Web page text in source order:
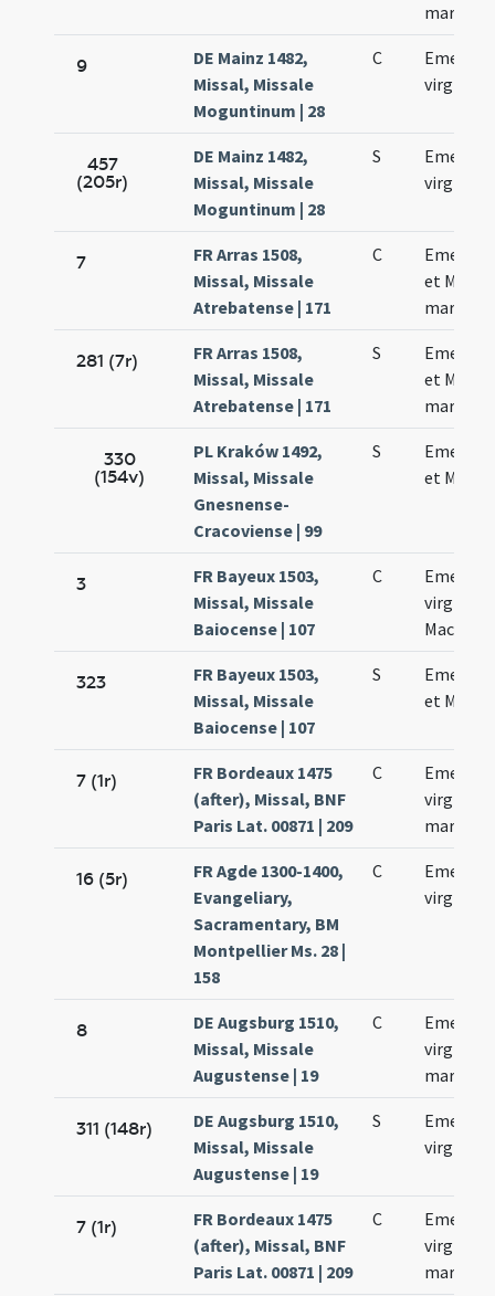
9
DE Mainz 1482,
Missal, Missale
Moguntinum | 28
C
virginis
457
(205r)
DE Mainz 1482,
Missal, Missale
Moguntinum | 28
S
virginis
7
FR Arras 1508,
Missal, Missale
Atrebatense | 171
C
et
281 (7r)
FR Arras 1508,
Missal, Missale
Atrebatense | 171
S
et
330
(154v)
PL Kraków 1492,
Missal, Missale
Gnesnense-
Cracoviense | 99
S
et
3
FR Bayeux 1503,
Missal, Missale
Baiocense | 107
C
virginis
Macharii
323
FR Bayeux 1503,
Missal, Missale
Baiocense | 107
S
et
7 (1r)
FR Bordeaux 1475
(after), Missal, BNF
Paris Lat. 00871 | 209
C
virginis
martyris
16 (5r)
FR Agde 1300-1400,
Evangeliary,
Sacramentary, BM
Montpellier Ms. 28 |
158
C
virginis
8
DE Augsburg 1510,
Missal, Missale
Augustense | 19
C
virginis
martyris
311 (148r)
DE Augsburg 1510,
Missal, Missale
Augustense | 19
S
virginis
7 (1r)
FR Bordeaux 1475
(after), Missal, BNF
Paris Lat. 00871 | 209
C
virginis
martyris